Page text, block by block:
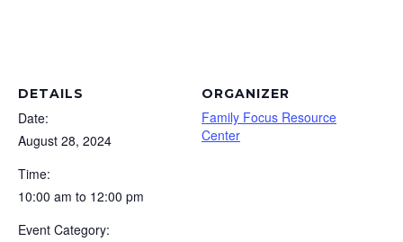
DETAILS
Date:
August 28, 2024
Time:
10:00 am to 12:00 pm
Event Category:
ORGANIZER
Family Focus Resource
Center